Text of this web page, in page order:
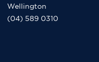
Wellington
(04) 589 0310